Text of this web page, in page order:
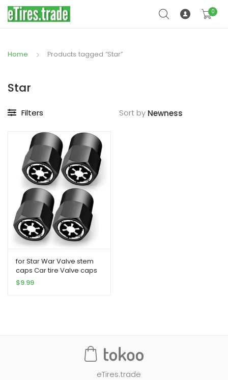
0
Home Products tagged “Star”
Star
Filters Sort by
for Star War Valve stem
caps Car tire Valve caps
4PCS Galactic Empire Car
Tire caps fit Star War Car
$9.99
eTires.trade